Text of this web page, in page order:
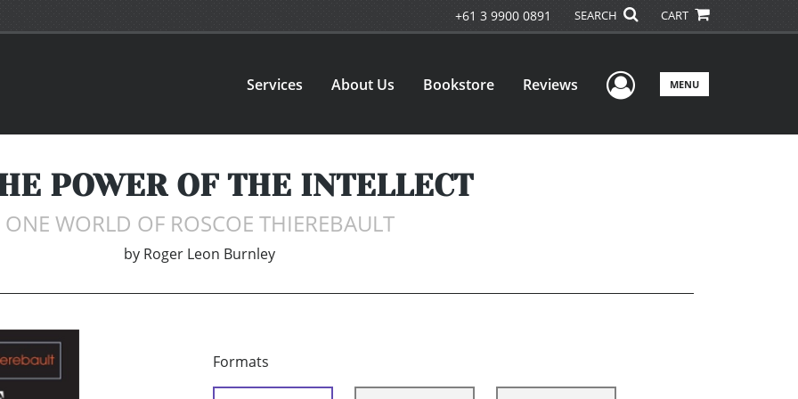
+61 3 9900 0891 SEARCH CART
Services About Us Bookstore Reviews User Menu
MENU
POWER OF THE INTELLECT
ONE WORLD OF ROSCOE THIEREBAULT
by Roger Leon Burnley
Formats